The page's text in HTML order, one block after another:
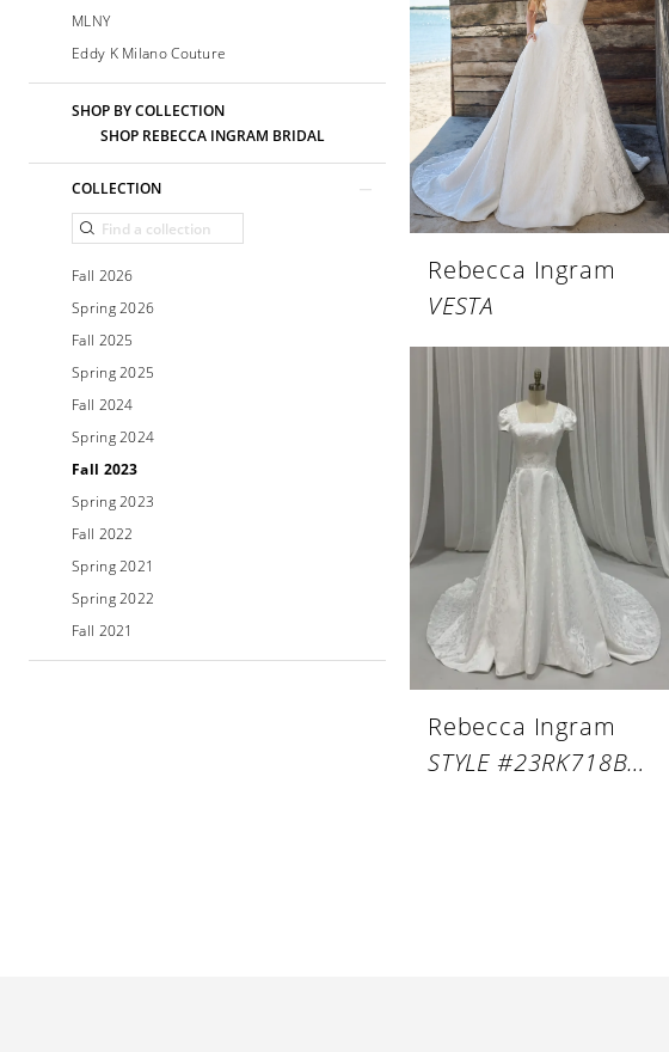
MLNY
Eddy K Milano Couture
SHOP BY COLLECTION
SHOP REBECCA INGRAM BRIDAL
COLLECTION
Fall 2026
Spring 2026
Fall 2025
Spring 2025
Fall 2024
Spring 2024
Fall 2023
Spring 2023
Fall 2022
Spring 2021
Spring 2022
Fall 2021
Rebecca Ingram
VESTA
Rebecca Ingram
STYLE #23RK718B01